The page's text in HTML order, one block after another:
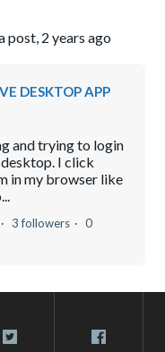
post, 2 years ago
DESKTOP APP
and trying to login
I click
in my browser like
3 followers
0